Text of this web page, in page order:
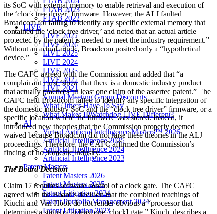
PTAB 2023
PTAB 2022
LIVE
LIVE 2027
LIVE 2026
LIVE 2025
LIVE 2024
LIVE 2023
LIVE 2022
LIVE 2021
Annual Meeting Group Discounts
What Others Have To Say
What Makes IPWatchdog LIVE Different?
AI
Virtual Artificial Intelligence Masters™ 2026
Artificial Intelligence 2025
Artificial Intelligence 2024
Artificial Intelligence 2023
Patent Masters
Patent Masters 2026
Patent Masters 2025
Patent Litigation 2024
Patent Portfolio Management 2024
Patent Litigation 2023
its SoC with external memory to enable retrieval and execution of
the ‘clock tree driver’ firmware. However, the ALJ faulted
Broadcom for failing to identify any specific external memory that
contained the ‘clock tree driver,’ and noted that an actual article
protected by the patent is needed to meet the industry requirement.”
Without an actual article, Broadcom posited only a “hypothetical
device.”
The CAFC agreed with the Commission and added that “a
complainant must ‘show that there is a domestic industry product
that actually practices’ at least one claim of the asserted patent.” The
CAFC held Broadcom failed to identify any specific integration of
the domestic industry SoC and the “clock tree driver” firmware, or a
specific location where the firmware was stored. Instead, it
introduced new theories that the Commission properly deemed
waived because Broadcom did not raise these theories in the ALJ
proceedings. Therefore, the CAFC affirmed the Commission’s
finding of no domestic industry.
The Board Decision
Claim 17 requires software control of a clock gate. The CAFC
agreed with the Board’s decision that the combined teachings of
Kiuchi and Van Hook do not render obvious a “processor that
determines a status of at least one [clock] gate.” Kiuchi describes a